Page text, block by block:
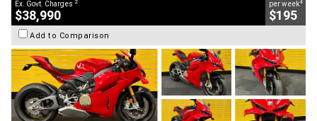
Ex. Govt. Charges
$38,990
per week
$195
Add to Comparison